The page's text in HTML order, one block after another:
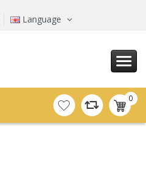
Language
0
-